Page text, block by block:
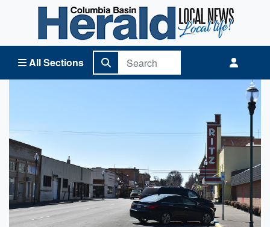
All Sections
Columbia Basin Herald Home